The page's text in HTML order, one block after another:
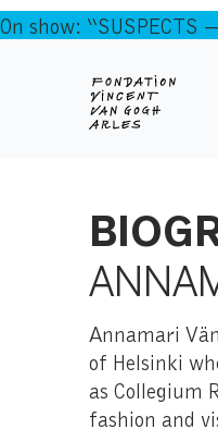
On show: “SUSPECTS
Annamari
of Helsinki
as Collegium
fashion and